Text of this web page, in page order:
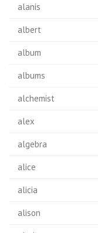
alanis
albert
album
albums
alchemist
alex
algebra
alice
alicia
alison